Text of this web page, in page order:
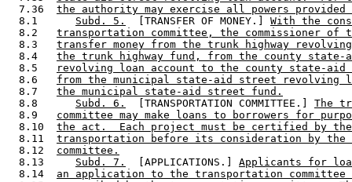
  7.36
the authority may exercise all powers
  8.1
Subd. 5.
  [TRANSFER OF MONEY.]
With the
  8.2
transportation committee, the commissioner of
  8.3
transfer money from the trunk highway
  8.4
the trunk highway fund, from the county state-
  8.5
revolving loan account to the county state-aid
  8.6
from the municipal state-aid street revolving
  8.7
the municipal state-aid street fund.
  8.8
Subd. 6.
  [TRANSPORTATION COMMITTEE.]
The
  8.9
committee may make loans to borrowers for
  8.10
the act.  Each project must be certified by the
  8.11
transportation before its consideration by the
  8.12
committee.
  8.13
Subd. 7.
  [APPLICATIONS.]
Applicants for
  8.14
an application to the transportation committee